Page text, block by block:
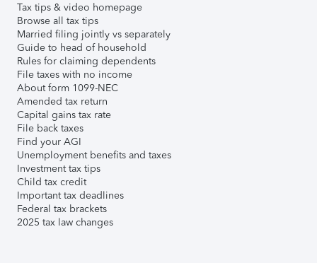
Tax tips & video homepage
Browse all tax tips
Married filing jointly vs separately
Guide to head of household
Rules for claiming dependents
File taxes with no income
About form 1099-NEC
Amended tax return
Capital gains tax rate
File back taxes
Find your AGI
Unemployment benefits and taxes
Investment tax tips
Child tax credit
Important tax deadlines
Federal tax brackets
2025 tax law changes